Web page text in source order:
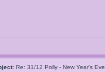
Re: 31/12 Polly - New Year's Eve